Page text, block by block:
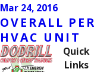
Mar 24, 2016
OVERALL
HVAC UNIT
Quick
Links